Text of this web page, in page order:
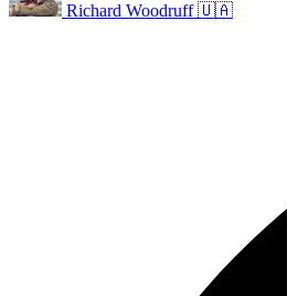
Richard Woodruff 🇺🇦